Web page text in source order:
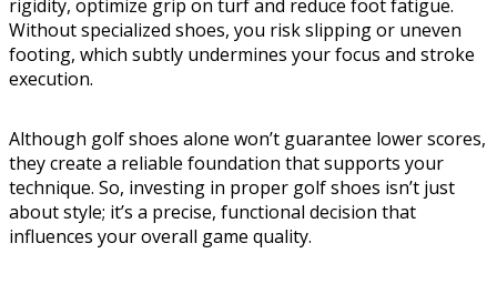
rigidity, optimize grip on turf and reduce foot fatigue.
Without specialized shoes, you risk slipping or uneven
footing, which subtly undermines your focus and stroke
execution.
Although golf shoes alone won’t guarantee lower scores,
they create a reliable foundation that supports your
technique. So, investing in proper golf shoes isn’t just
about style; it’s a precise, functional decision that
influences your overall game quality.